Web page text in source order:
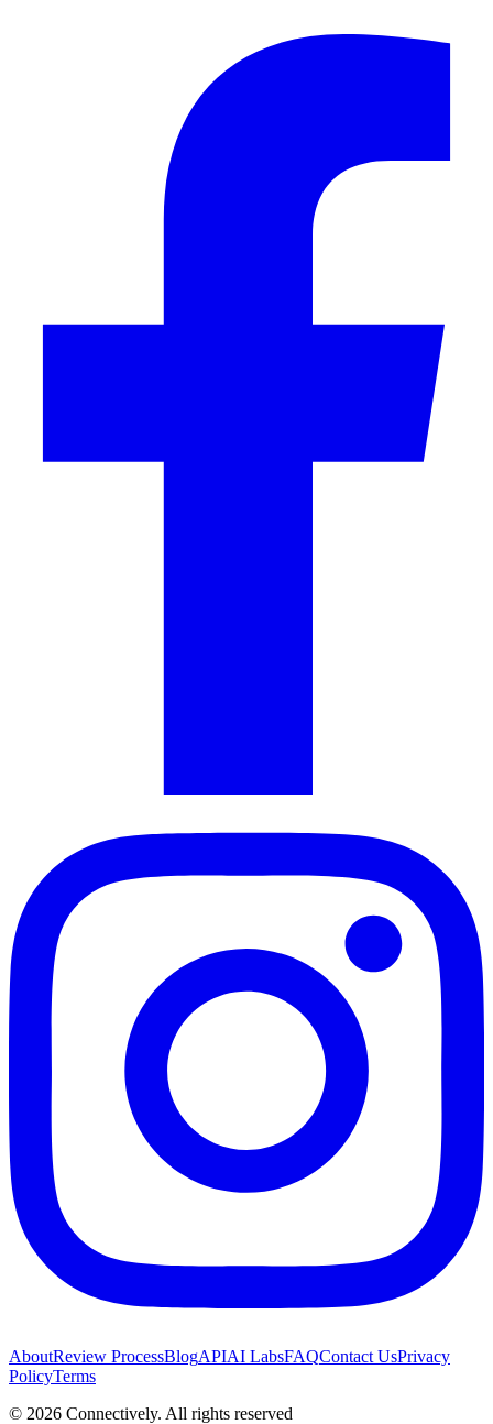
AboutReview ProcessBlogAPIAI LabsFAQContact UsPrivacy
PolicyTerms
© 2026 Connectively. All rights reserved